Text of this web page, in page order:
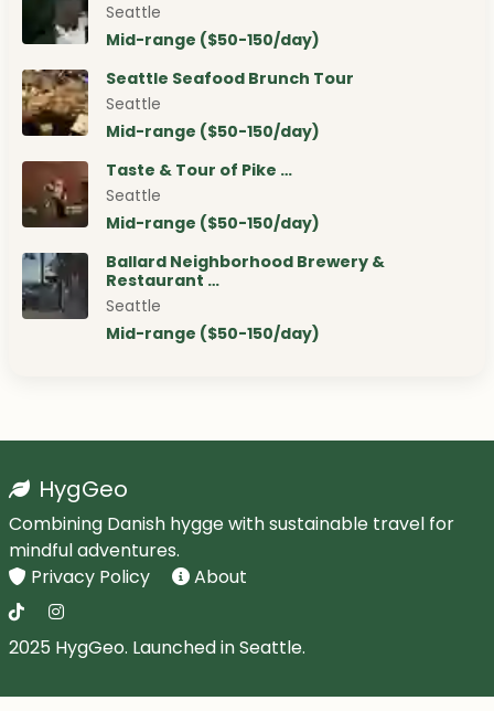
Seattle
Mid-range ($50-150/day)
Seattle Seafood Brunch Tour
Seattle
Mid-range ($50-150/day)
Taste & Tour of Pike …
Seattle
Mid-range ($50-150/day)
Ballard Neighborhood Brewery &
Restaurant …
Seattle
Mid-range ($50-150/day)
HygGeo
Combining Danish hygge with sustainable travel for
mindful adventures.
Privacy Policy
About
2025 HygGeo. Launched in Seattle.